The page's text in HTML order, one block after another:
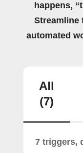
happens,
Streamline
automated
All
(7)
7 triggers,